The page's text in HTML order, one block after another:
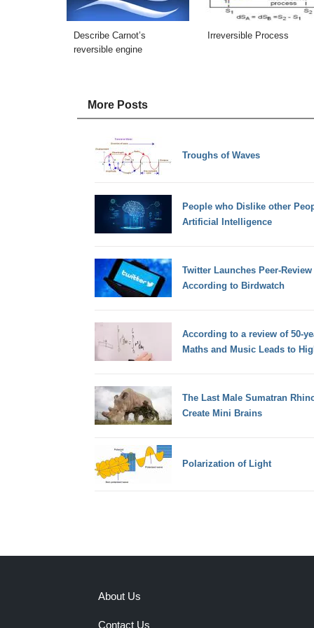
Describe Carnot’s
reversible engine
Irreversible Process
More Posts
Troughs of Waves
People who Dislike other
Artificial Intelligence
Twitter Launches Peer-
According to Birdwatch
According to a review of 50-
Maths and Music Leads to
The Last Male Sumatran
Create Mini Brains
Polarization of Light
About Us
Contact Us